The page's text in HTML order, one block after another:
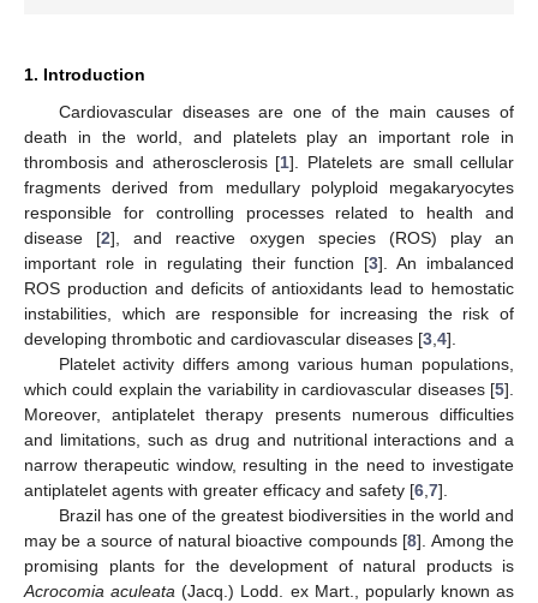
1. Introduction
Cardiovascular diseases are one of the main causes of
death in the world, and platelets play an important role in
thrombosis and atherosclerosis [1]. Platelets are small cellular
fragments derived from medullary polyploid megakaryocytes
responsible for controlling processes related to health and
disease [2], and reactive oxygen species (ROS) play an
important role in regulating their function [3]. An imbalanced
ROS production and deficits of antioxidants lead to hemostatic
instabilities, which are responsible for increasing the risk of
developing thrombotic and cardiovascular diseases [3 4].
Platelet activity differs among various human populations,
which could explain the variability in cardiovascular diseases [5].
Moreover, antiplatelet therapy presents numerous difficulties
and limitations, such as drug and nutritional interactions and a
narrow therapeutic window, resulting in the need to investigate
antiplatelet agents with greater efficacy and safety [6 7].
Brazil has one of the greatest biodiversities in the world and
may be a source of natural bioactive compounds [8]. Among the
promising plants for the development of natural products is
Acrocomia aculeata (Jacq.) Lodd. ex Mart., popularly known as